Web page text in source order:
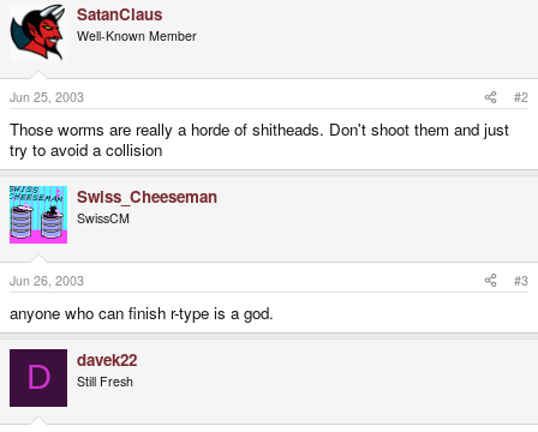
SatanClaus
Well-Known Member
Jun 25, 2003 #2
Those worms are really a horde of shitheads. Don't shoot them and just
try to avoid a collision
Swiss_Cheeseman
SwissCM
Jun 26, 2003 #3
anyone who can finish r-type is a god.
D davek22
Still Fresh